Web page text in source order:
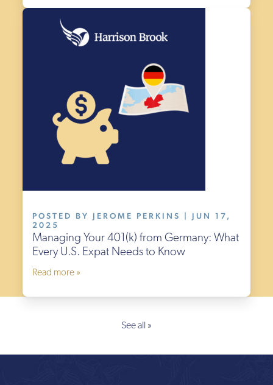
POSTED BY JEROME PERKINS | JUN 17,
2025
Managing Your 401(k) from Germany: What
Every U.S. Expat Needs to Know
Read more »
See all »